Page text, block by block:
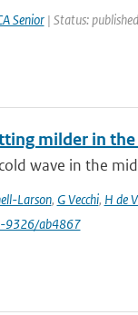
Senior| Status:
milder in
wave in the
Larson, G Vecchi, H de
9326/ab4867